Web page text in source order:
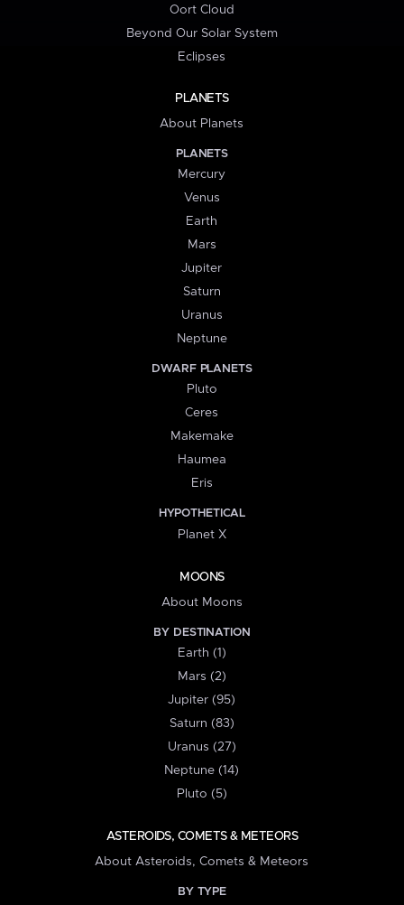
Oort Cloud
Beyond Our Solar System
Eclipses
PLANETS
About Planets
PLANETS
Mercury
Venus
Earth
Mars
Jupiter
Saturn
Uranus
Neptune
DWARF PLANETS
Pluto
Ceres
Makemake
Haumea
Eris
HYPOTHETICAL
Planet X
MOONS
About Moons
BY DESTINATION
Earth (1)
Mars (2)
Jupiter (95)
Saturn (83)
Uranus (27)
Neptune (14)
Pluto (5)
ASTEROIDS, COMETS & METEORS
About Asteroids, Comets & Meteors
BY TYPE